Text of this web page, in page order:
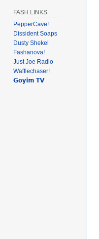
FASH LINKS
PepperCave!
Dissident Soaps
Dusty Shekel
Fashanova!
Just Joe Radio
Wafflechaser!
𝗚𝗼𝘆𝗶𝗺 𝗧𝗩